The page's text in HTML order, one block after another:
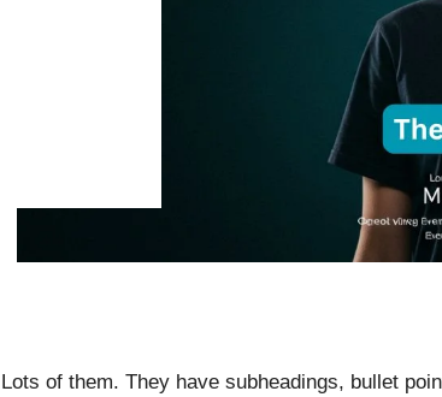
of them. They have subheadings, bullet